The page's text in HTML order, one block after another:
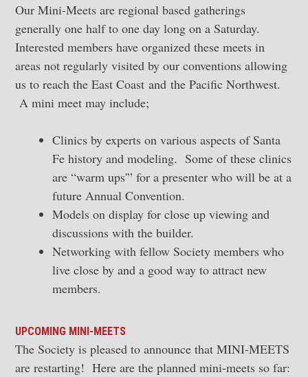
Our Mini-Meets are regional based gatherings
generally one half to one day long on a Saturday.
Interested members have organized these meets in
areas not regularly visited by our conventions allowing
us to reach the East Coast and the Pacific Northwest.
A mini meet may include;
Clinics by experts on various aspects of Santa
Fe history and modeling. Some of these clinics
are “warm ups'” for a presenter who will be at a
future Annual Convention.
Models on display for close up viewing and
discussions with the builder.
Networking with fellow Society members who
live close by and a good way to attract new
members.
UPCOMING MINI-MEETS
The Society is pleased to announce that MINI-MEETS
are restarting! Here are the planned mini-meets so far: